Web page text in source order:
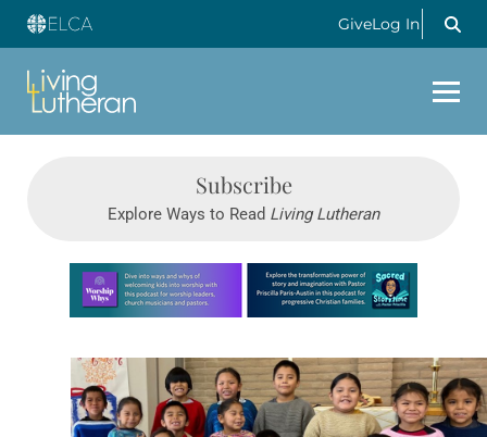
GiveLog In
Subscribe
Explore Ways to Read Living Lutheran
Learn more about this offer